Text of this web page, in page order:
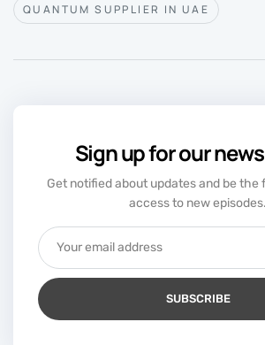
QUANTUM SUPPLIER IN UAE
Sign up for our
Get notified about updates and be the
access to new episodes.